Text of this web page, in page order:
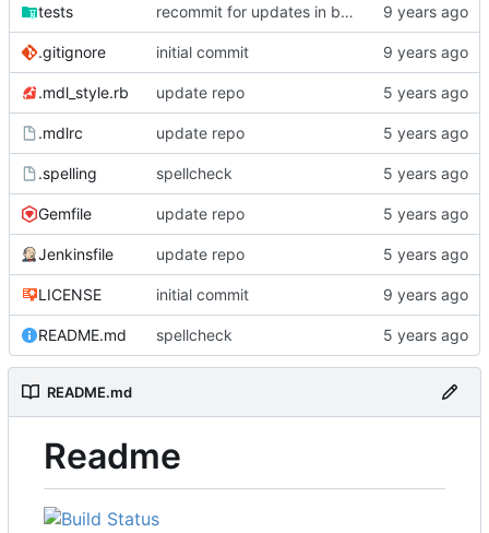
tests recommit for updates in build 12
.gitignore initial commit
.mdl_style.rb update repo
.mdlrc update repo
.spelling spellcheck
Gemfile update repo
Jenkinsfile update repo
LICENSE initial commit
README.md spellcheck
README.md
Readme